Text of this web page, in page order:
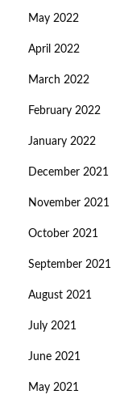
May 2022
April 2022
March 2022
February 2022
January 2022
December 2021
November 2021
October 2021
September 2021
August 2021
July 2021
June 2021
May 2021